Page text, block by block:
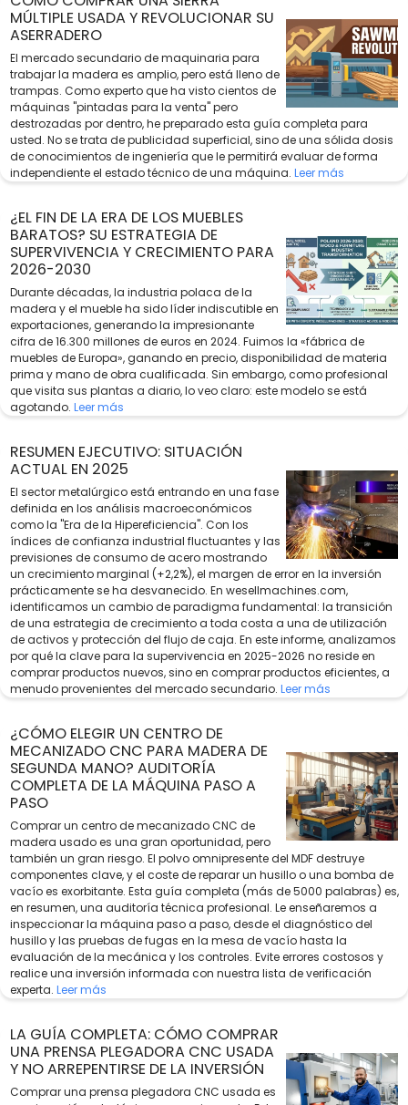
MÚLTIPLE USADA Y REVOLUCIONAR SU
ASERRADERO
El mercado secundario de maquinaria para
trabajar la madera es amplio, pero está lleno de
trampas. Como experto que ha visto cientos de
máquinas "pintadas para la venta" pero
destrozadas por dentro, he preparado esta guía completa para
usted. No se trata de publicidad superficial, sino de una sólida dosis
de conocimientos de ingeniería que le permitirá evaluar de forma
independiente el estado técnico de una máquina. Leer más
¿EL FIN DE LA ERA DE LOS MUEBLES
BARATOS? SU ESTRATEGIA DE
SUPERVIVENCIA Y CRECIMIENTO PARA
2026-2030
Durante décadas, la industria polaca de la
madera y el mueble ha sido líder indiscutible en
exportaciones, generando la impresionante
cifra de 16.300 millones de euros en 2024. Fuimos la «fábrica de
muebles de Europa», ganando en precio, disponibilidad de materia
prima y mano de obra cualificada. Sin embargo, como profesional
que visita sus plantas a diario, lo veo claro: este modelo se está
agotando. Leer más
RESUMEN EJECUTIVO: SITUACIÓN
ACTUAL EN 2025
El sector metalúrgico está entrando en una fase
definida en los análisis macroeconómicos
como la "Era de la Hipereficiencia". Con los
índices de confianza industrial fluctuantes y las
previsiones de consumo de acero mostrando
un crecimiento marginal (+2,2%), el margen de error en la inversión
prácticamente se ha desvanecido. En wesellmachines.com,
identificamos un cambio de paradigma fundamental: la transición
de una estrategia de crecimiento a toda costa a una de utilización
de activos y protección del flujo de caja. En este informe, analizamos
por qué la clave para la supervivencia en 2025-2026 no reside en
comprar productos nuevos, sino en comprar productos eficientes, a
menudo provenientes del mercado secundario. Leer más
¿CÓMO ELEGIR UN CENTRO DE
MECANIZADO CNC PARA MADERA DE
SEGUNDA MANO? AUDITORÍA
COMPLETA DE LA MÁQUINA PASO A
PASO
Comprar un centro de mecanizado CNC de
madera usado es una gran oportunidad, pero
también un gran riesgo. El polvo omnipresente del MDF destruye
componentes clave, y el coste de reparar un husillo o una bomba de
vacío es exorbitante. Esta guía completa (más de 5000 palabras) es,
en resumen, una auditoría técnica profesional. Le enseñaremos a
inspeccionar la máquina paso a paso, desde el diagnóstico del
husillo y las pruebas de fugas en la mesa de vacío hasta la
evaluación de la mecánica y los controles. Evite errores costosos y
realice una inversión informada con nuestra lista de verificación
experta. Leer más
LA GUÍA COMPLETA: CÓMO COMPRAR
UNA PRENSA PLEGADORA CNC USADA
Y NO ARREPENTIRSE DE LA INVERSIÓN
Comprar una prensa plegadora CNC usada es